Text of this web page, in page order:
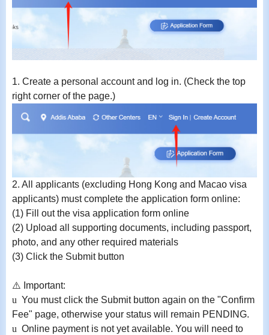
1. Create a personal account and log in. (Check the top
right corner of the page.)
2. All applicants (excluding Hong Kong and Macao visa
applicants) must complete the application form online:
(1) Fill out the visa application form online
(2) Upload all supporting documents, including passport,
photo, and any other required materials
(3) Click the Submit button
⚠ ️ Important:
u You must click the Submit button again on the "Confirm
Fee" page, otherwise your status will remain PENDING.
u Online payment is not yet available. You will need to